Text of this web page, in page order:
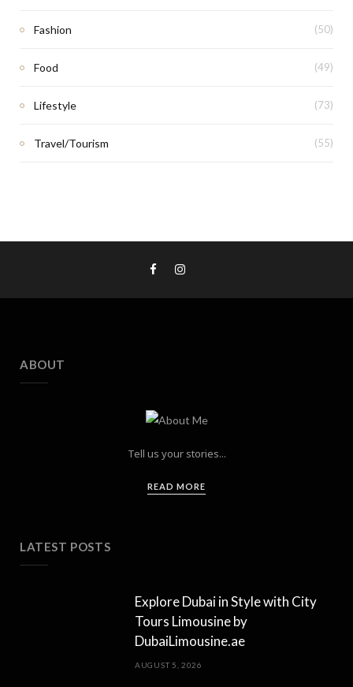
Fashion (50)
Food (49)
Lifestyle (73)
Travel/Tourism (55)
ABOUT
Tell us your stories...
READ MORE
LATEST POSTS
Explore Dubai in Style with City
Tours Limousine by
DubaiLimousine.ae
AUGUST 5, 2026